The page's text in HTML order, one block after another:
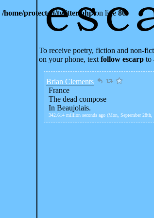
/home/protected/twitter.phpon line80
To receive poetry, fiction and non-
on your phone, text follow escarp to
Brian Clements
France
The dead compose
In Beaujolais.
342.614 million seconds ago (Mon, September 28th,